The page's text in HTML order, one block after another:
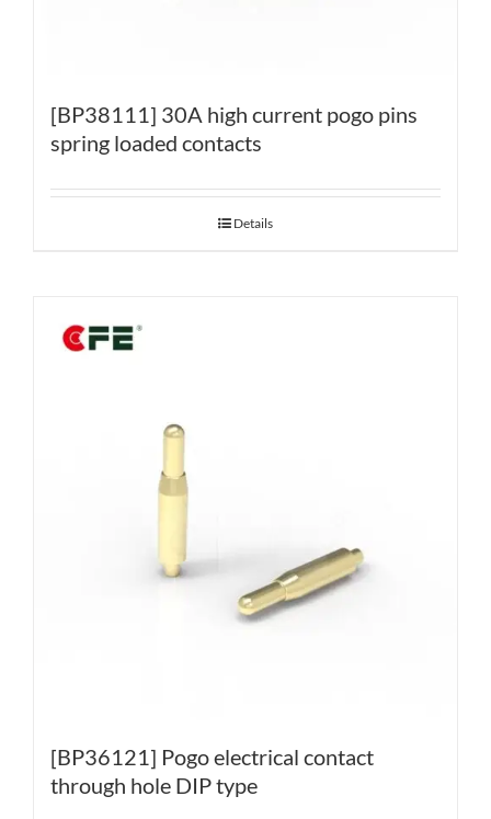
[BP38111] 30A high current pogo pins
spring loaded contacts
Details
[BP36121] Pogo electrical contact
through hole DIP type